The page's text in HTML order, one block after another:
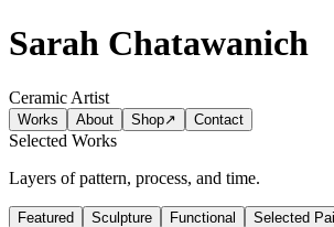
Sarah Chatawanich
Ceramic Artist
Works About Shop↗ Contact
Selected Works
Layers of pattern, process, and time.
Featured Sculpture Functional Selected